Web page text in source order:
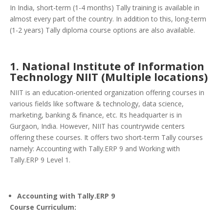
In India, short-term (1-4 months) Tally training is available in
almost every part of the country. In addition to this, long-term
(1-2 years) Tally diploma course options are also available.
1. National Institute of Information
Technology NIIT (Multiple locations)
NIIT is an education-oriented organization offering courses in
various fields like software & technology, data science,
marketing, banking & finance, etc. Its headquarter is in
Gurgaon, India. However, NIIT has countrywide centers
offering these courses. It offers two short-term Tally courses
namely: Accounting with Tally.ERP 9 and Working with
Tally.ERP 9 Level 1.
Accounting with Tally.ERP 9
Course Curriculum: